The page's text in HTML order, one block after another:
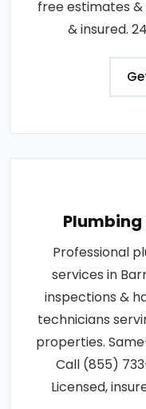
free estimates &
& insured.
Professional
services in
inspections &
technicians
properties.
Call (855)
Licensed,